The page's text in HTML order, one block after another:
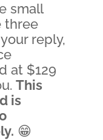
small
three
reply,
at $129
This
is
😁